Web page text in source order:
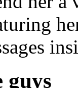
guys